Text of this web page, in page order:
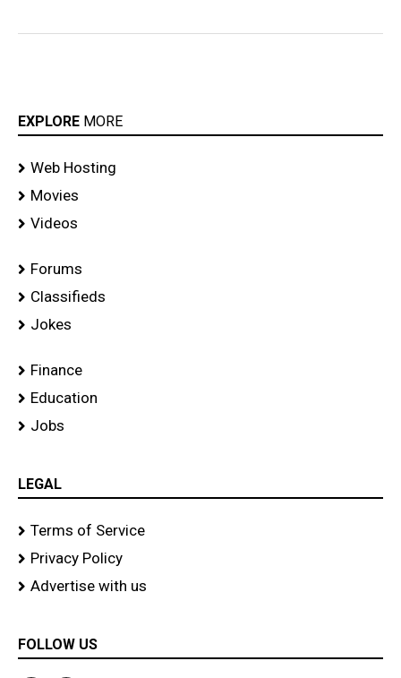
EXPLORE MORE
Web Hosting
Movies
Videos
Forums
Classifieds
Jokes
Finance
Education
Jobs
LEGAL
Terms of Service
Privacy Policy
Advertise with us
FOLLOW US